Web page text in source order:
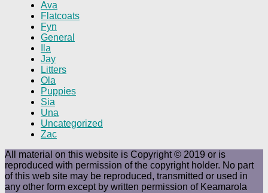
Ava
Flatcoats
Fyn
General
Ila
Jay
Litters
Ola
Puppies
Sia
Una
Uncategorized
Zac
All material on this website is Copyright © 2019 or is
reproduced with permission of the copyright holder. No part
of this web site may be reproduced, transmitted or used in
any other form except by written permission of Keamarola